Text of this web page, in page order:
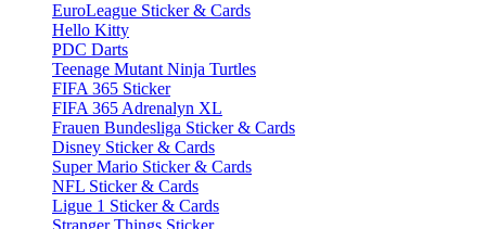
EuroLeague Sticker & Cards
Hello Kitty
PDC Darts
Teenage Mutant Ninja Turtles
FIFA 365 Sticker
FIFA 365 Adrenalyn XL
Frauen Bundesliga Sticker & Cards
Disney Sticker & Cards
Super Mario Sticker & Cards
NFL Sticker & Cards
Ligue 1 Sticker & Cards
Stranger Things Sticker